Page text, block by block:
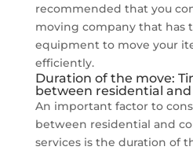
recommended that you
moving company that has
equipment to move your
efficiently.
Duration of the move:
between residential
An important factor to
between residential and
services is the duration of